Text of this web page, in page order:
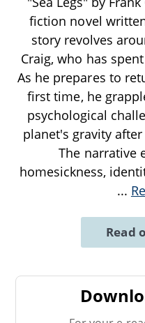
fiction novel
story revolves
Craig, who has
As he prepares to
first time, he
psychological
planet's gravity
The narrative
homesickness,
...
Read